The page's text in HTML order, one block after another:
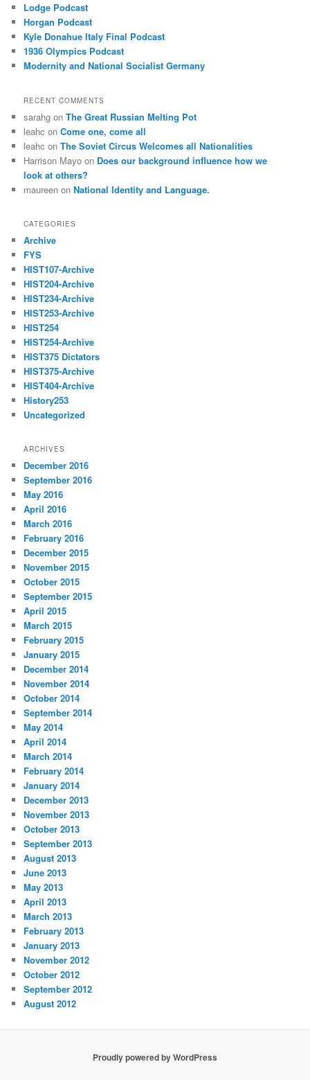
Lodge Podcast
Horgan Podcast
Kyle Donahue Italy Final Podcast
1936 Olympics Podcast
Modernity and National Socialist Germany
RECENT COMMENTS
sarahg onThe Great Russian Melting Pot
leahc onCome one, come all
leahc onThe Soviet Circus Welcomes all Nationalities
Harrison Mayo on Does our background influence how we
look at others?
maureen onNational Identity and Language.
CATEGORIES
Archive
FYS
HIST107-Archive
HIST204-Archive
HIST234-Archive
HIST253-Archive
HIST254
HIST254-Archive
HIST375 Dictators
HIST375-Archive
HIST404-Archive
History253
Uncategorized
ARCHIVES
December 2016
September 2016
May 2016
April 2016
March 2016
February 2016
December 2015
November 2015
October 2015
September 2015
April 2015
March 2015
February 2015
January 2015
December 2014
November 2014
October 2014
September 2014
May 2014
April 2014
March 2014
February 2014
January 2014
December 2013
November 2013
October 2013
September 2013
August 2013
June 2013
May 2013
April 2013
March 2013
February 2013
January 2013
November 2012
October 2012
September 2012
August 2012
Proudly powered by WordPress